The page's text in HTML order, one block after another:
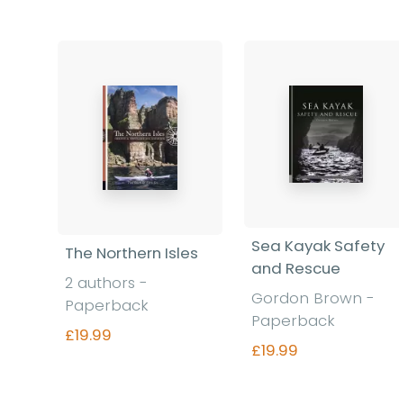
The Northern Isles
2 authors -
Paperback
£19.99
Sea Kayak Safety
and Rescue
Gordon Brown -
Paperback
£19.99